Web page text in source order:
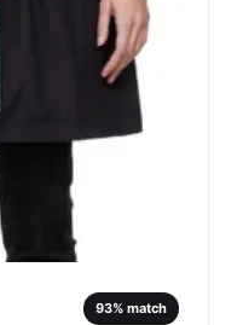
93% match